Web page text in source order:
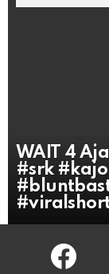
WAIT 4
#srk
facebook